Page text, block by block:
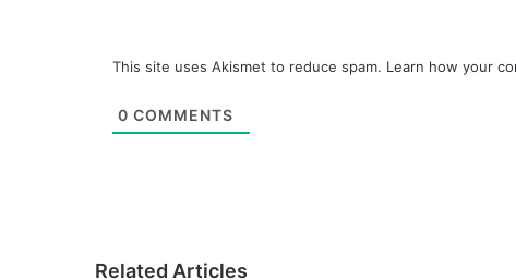
This site uses Akismet to reduce spam. Learn how your
0 COMMENTS
Related Articles